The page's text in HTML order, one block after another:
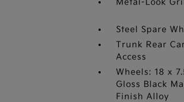
Metal-Look
Steel Spare
Trunk Rear
Access
Wheels: 18 x
Gloss Black
Finish Alloy